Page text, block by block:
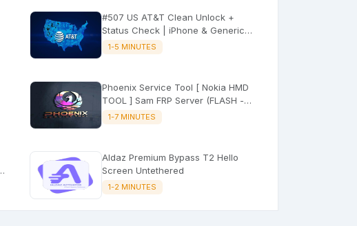
#507 US AT&T Clean Unlock +
Status Check | iPhone & Generic
(No Refund) ⚡Express
1-5 MINUTES
Phoenix Service Tool [ Nokia HMD
TOOL ] Sam FRP Server (FLASH -
FRP - FACTORY RESET)
1-7 MINUTES
Aldaz Premium Bypass T2 Hello
Screen Untethered
1-2 MINUTES